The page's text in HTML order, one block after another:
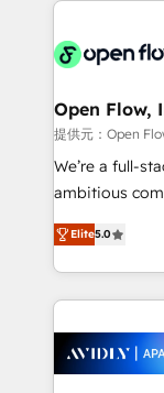
HIPAA-aware;
implementations
built to scale.
Design, Migrations +
greatness,
absolute
strategy,
results. The
Mindedness, and Clarity. We
collective
things are
Open Flow,
提供元：Open
We’re a full-
ambitious
upgrading and
generating aspect
HubSpot Elite
nerds who
experience. Working hand-in-hand with your team,
we’ll
Elite5.0